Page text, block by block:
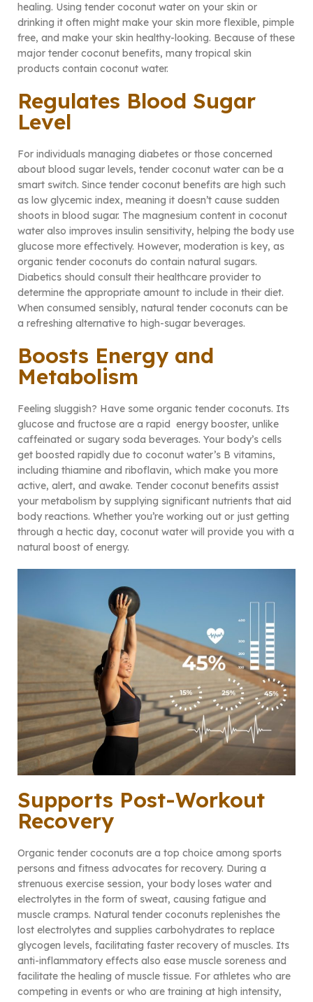
healing. Using tender coconut water on your skin or
drinking it often might make your skin more flexible, pimple
free, and make your skin healthy-looking. Because of these
major tender coconut benefits, many tropical skin
products contain coconut water.
Regulates Blood Sugar
Level
For individuals managing diabetes or those concerned
about blood sugar levels, tender coconut water can be a
smart switch. Since tender coconut benefits are high such
as low glycemic index, meaning it doesn’t cause sudden
shoots in blood sugar. The magnesium content in coconut
water also improves insulin sensitivity, helping the body use
glucose more effectively. However, moderation is key, as
organic tender coconuts do contain natural sugars.
Diabetics should consult their healthcare provider to
determine the appropriate amount to include in their diet.
When consumed sensibly, natural tender coconuts can be
a refreshing alternative to high-sugar beverages.
Boosts Energy and
Metabolism
Feeling sluggish? Have some organic tender coconuts. Its
glucose and fructose are a rapid energy booster, unlike
caffeinated or sugary soda beverages. Your body’s cells
get boosted rapidly due to coconut water’s B vitamins,
including thiamine and riboflavin, which make you more
active, alert, and awake. Tender coconut benefits assist
your metabolism by supplying significant nutrients that aid
body reactions. Whether you’re working out or just getting
through a hectic day, coconut water will provide you with a
natural boost of energy.
Supports Post-Workout
Recovery
Organic tender coconuts are a top choice among sports
persons and fitness advocates for recovery. During a
strenuous exercise session, your body loses water and
electrolytes in the form of sweat, causing fatigue and
muscle cramps. Natural tender coconuts replenishes the
lost electrolytes and supplies carbohydrates to replace
glycogen levels, facilitating faster recovery of muscles. Its
anti-inflammatory effects also ease muscle soreness and
facilitate the healing of muscle tissue. For athletes who are
competing in events or who are training at high intensity,